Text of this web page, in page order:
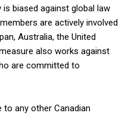
biased against global law
are actively involved
Australia, the United
also works against
are committed to
to any other Canadian